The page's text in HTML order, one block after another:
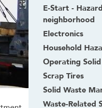
E-Start -
neighborhood
Electronics
Household
Operating
Scrap Tires
Solid Waste
Waste-Related